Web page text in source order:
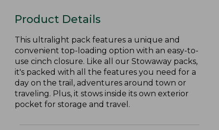
Product Details
This ultralight pack features a unique and
convenient top-loading option with an easy-to-
use cinch closure. Like all our Stowaway packs,
it's packed with all the features you need for a
day on the trail, adventures around town or
traveling. Plus, it stows inside its own exterior
pocket for storage and travel.